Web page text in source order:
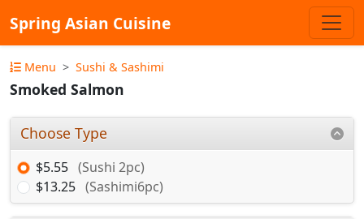
Spring Asian Cuisine
Menu Sushi & Sashimi
Smoked Salmon
Choose Type
$5.55 (Sushi 2pc)
$13.25 (Sashimi6pc)